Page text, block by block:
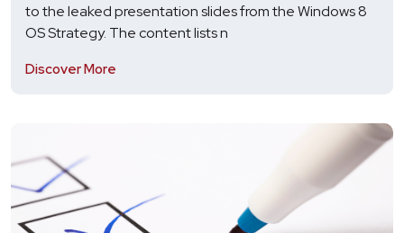
to the leaked presentation slides from the Windows 8
OS Strategy. The content lists n
Discover More